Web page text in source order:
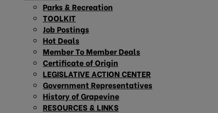
Parks & Recreation
TOOLKIT
Job Postings
Hot Deals
Member To Member Deals
Certificate of Origin
LEGISLATIVE ACTION CENTER
Government Representatives
History of Grapevine
RESOURCES & LINKS